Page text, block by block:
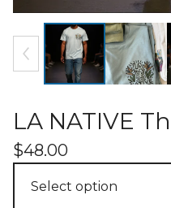
LA NATIVE
$48.00